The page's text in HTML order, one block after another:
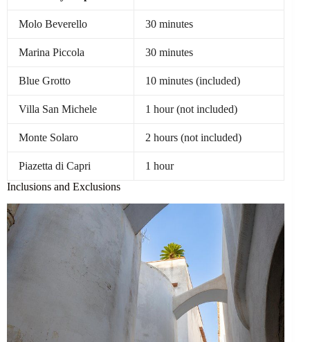
Molo Beverello 30 minutes
Marina Piccola 30 minutes
Blue Grotto 10 minutes (included)
Villa San Michele 1 hour (not included)
Monte Solaro 2 hours (not included)
Piazetta di Capri
1 hour
Inclusions and Exclusions